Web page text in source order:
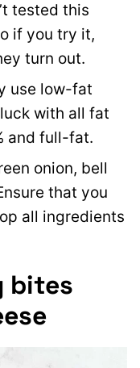
tested this
if you try it,
turn out.
use low-fat
with all fat
and full-fat.
onion, bell
that you
all ingredients
bites